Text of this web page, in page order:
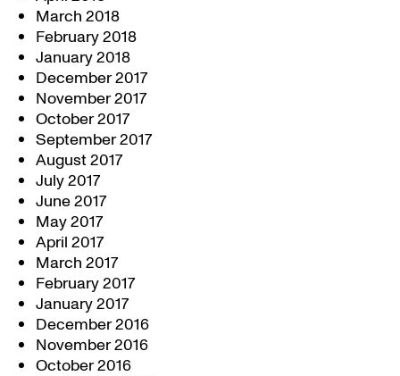
March 2018
February 2018
January 2018
December 2017
November 2017
October 2017
September 2017
August 2017
July 2017
June 2017
May 2017
April 2017
March 2017
February 2017
January 2017
December 2016
November 2016
October 2016